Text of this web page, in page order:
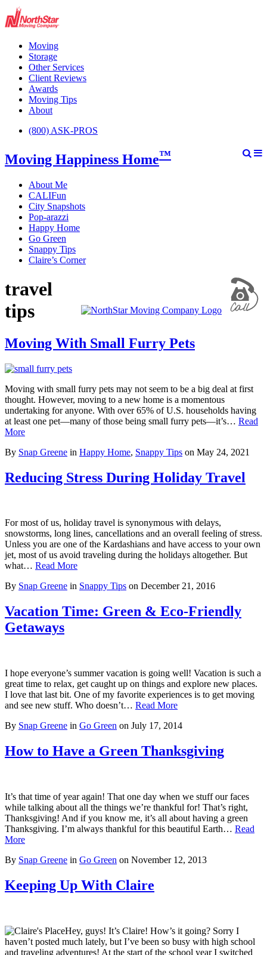
Moving
Storage
Other Services
Client Reviews
Awards
Moving Tips
About
(800) ASK-PROS
Moving Happiness Home™
About Me
CALIFun
City Snapshots
Pop-arazzi
Happy Home
Go Green
Snappy Tips
Claire’s Corner
travel
tips
Moving With Small Furry Pets
Moving with small furry pets may not seem to be a big deal at first
thought. However, moving to a new home is a momentous
undertaking for anyone. With over 65% of U.S. households having
at least one pet—many of those being small furry pets—it’s… Read
More
By Snap Greene in Happy Home, Snappy Tips on May 24, 2021
Reducing Stress During Holiday Travel
For most of us, holiday travel is synonymous with delays,
snowstorms, long lines, cancellations and an overall feeling of stress.
Unless you are one of the Kardashians and have access to your own
jet, most of us avoid traveling during the holidays altogether. But
what… Read More
By Snap Greene in Snappy Tips on December 21, 2016
Vacation Time: Green & Eco-Friendly
Getaways
I hope everyone’s summer vacation is going well! Vacation is such a
great time to relax, get caught up on things and explore new places.
I love that last bit. One of my favorite experiences is to get moving
and see new stuff. Who doesn’t… Read More
By Snap Greene in Go Green on July 17, 2014
How to Have a Green Thanksgiving
It’s that time of year again! That one day when we stuff our faces
while talking about all the things we’re thankful for! That’s right,
Thanksgiving! And if you know me, it’s all about having a green
Thanksgiving. I’m always thankful for this beautiful Earth… Read
More
By Snap Greene in Go Green on November 12, 2013
Keeping Up With Claire
Hey, guys! It’s Claire! How’s it going? Sorry I
haven’t posted much lately, but I’ve been so busy with high school
and traveling adventures! At the start of the school year I switched